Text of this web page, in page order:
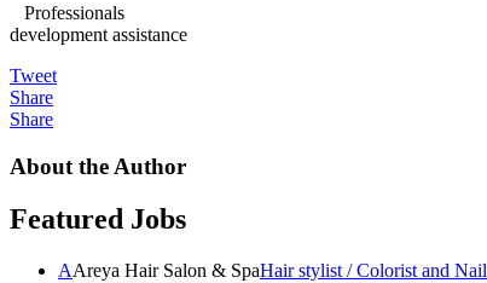
Professionals
development assistance
Tweet
Share
Share
About the Author
Featured Jobs
AAreya Hair Salon & SpaHair stylist / Colorist and Nail